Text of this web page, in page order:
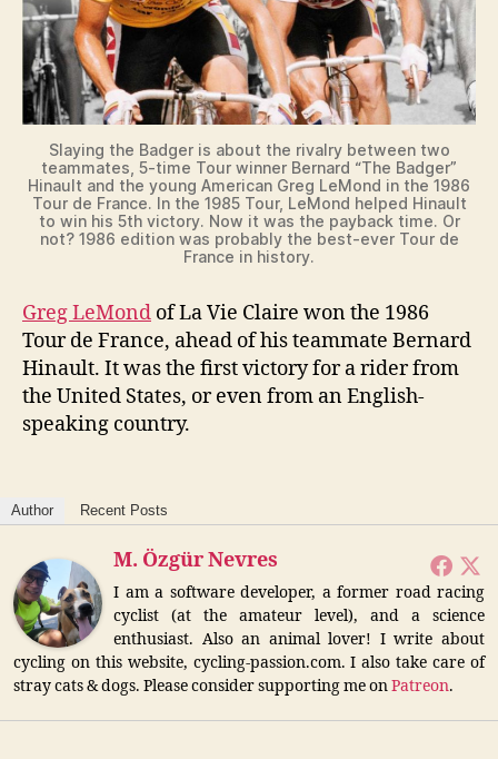
Slaying the Badger is about the rivalry between two
teammates, 5-time Tour winner Bernard “The Badger”
Hinault and the young American Greg LeMond in the 1986
Tour de France. In the 1985 Tour, LeMond helped Hinault
to win his 5th victory. Now it was the payback time. Or
not? 1986 edition was probably the best-ever Tour de
France in history.
Greg LeMond of La Vie Claire won the 1986
Tour de France, ahead of his teammate Bernard
Hinault. It was the first victory for a rider from
the United States, or even from an English-
speaking country.
Author Recent Posts
M. Özgür Nevres
I am a software developer, a former road racing
cyclist (at the amateur level), and a science
enthusiast. Also an animal lover! I write about
cycling on this website, cycling-passion.com. I also take care of
stray cats & dogs. Please consider supporting me onPatreon.